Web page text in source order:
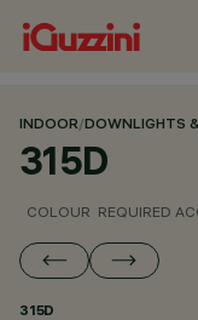
INDOOR/DOWNLIGHTS
315D
COLOUR REQUIRED
315D